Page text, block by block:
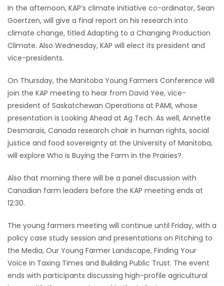
BLOGS
Featured
Sections
WORSHIP
FLYERS
ELECTIONS
RECIPES
Game
Zone
LATEST
GAMES
MAHJONG
In the afternoon, KAP’s climate initiative co-ordinator, Sean
Goertzen, will give a final report on his research into
climate change, titled Adapting to a Changing Production
Climate. Also Wednesday, KAP will elect its president and
vice-presidents.
On Thursday, the Manitoba Young Farmers Conference will
join the KAP meeting to hear from David Yee, vice-
president of Saskatchewan Operations at PAMI, whose
presentation is Looking Ahead at Ag Tech. As well, Annette
Desmarais, Canada research chair in human rights, social
justice and food sovereignty at the University of Manitoba,
will explore Who is Buying the Farm in the Prairies?.
Also that morning there will be a panel discussion with
Canadian farm leaders before the KAP meeting ends at
12:30.
The young farmers meeting will continue until Friday, with a
policy case study session and presentations on Pitching to
the Media, Our Young Farmer Landscape, Finding Your
Voice in Taxing Times and Building Public Trust. The event
ends with participants discussing high-profile agricultural